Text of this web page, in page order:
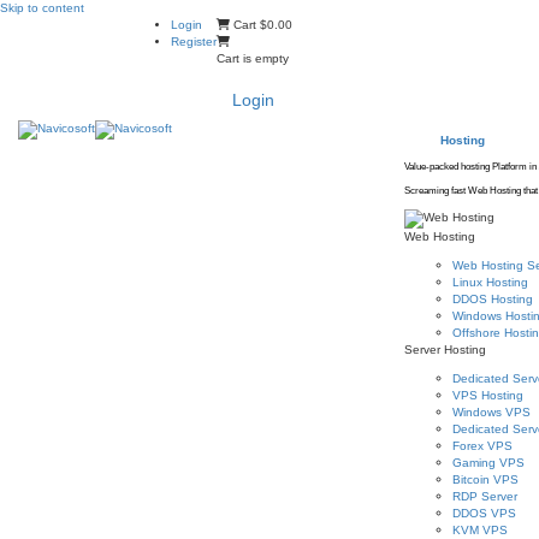
Skip to content
Login
Register
Cart $0.00
Cart is empty
Login
Hosting
Value-packed hosting Platform
Screaming fast Web Hosting
Web Hosting
Web Hosting
Linux Hosting
DDOS Hosting
Windows
Offshore
Server Hosting
Dedicated
VPS Hosting
Windows VPS
Dedicated
Forex VPS
Gaming VPS
Bitcoin VPS
RDP Server
DDOS VPS
KVM VPS